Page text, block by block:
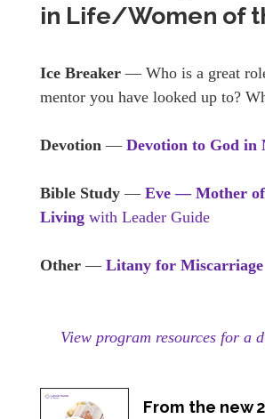
in Life/Women of
Ice Breaker — Who is a great
mentor you have looked up to?
Devotion — Devotion to God in
Bible Study — Eve — Mother
Living with Leader Guide
Other — Litany for Miscarriage
View program resources for a
From the new